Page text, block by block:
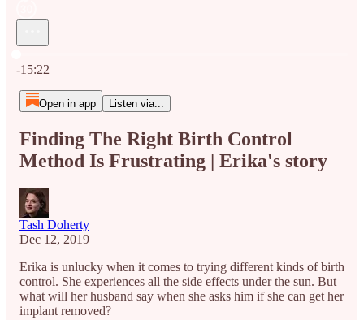
-15:22
Open in app Listen via...
Finding The Right Birth Control
Method Is Frustrating | Erika's story
Tash Doherty
Dec 12, 2019
Erika is unlucky when it comes to trying different kinds of birth
control. She experiences all the side effects under the sun. But
what will her husband say when she asks him if she can get her
implant removed?